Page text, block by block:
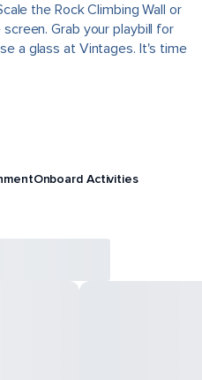
the Rock Climbing Wall or
Grab your playbill for
a glass at Vintages. It's time
Onboard Activities